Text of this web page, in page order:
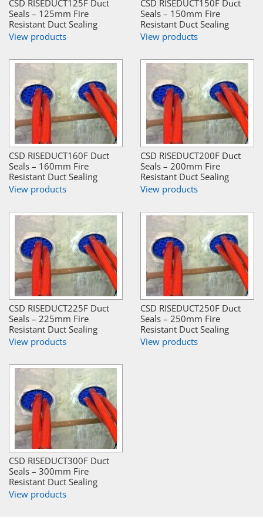
CSD RISEDUCT125F Duct
Seals – 125mm Fire
Resistant Duct Sealing
View products
CSD RISEDUCT150F Duct
Seals – 150mm Fire
Resistant Duct Sealing
View products
CSD RISEDUCT160F Duct
Seals – 160mm Fire
Resistant Duct Sealing
View products
CSD RISEDUCT200F Duct
Seals – 200mm Fire
Resistant Duct Sealing
View products
CSD RISEDUCT225F Duct
Seals – 225mm Fire
Resistant Duct Sealing
View products
CSD RISEDUCT250F Duct
Seals – 250mm Fire
Resistant Duct Sealing
View products
CSD RISEDUCT300F Duct
Seals – 300mm Fire
Resistant Duct Sealing
View products